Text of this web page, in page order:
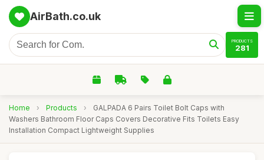
AirBath.co.uk
PRODUCTS
281
Home › Products ›
GALPADA 6 Pairs Toilet Bolt Caps with
Washers Bathroom Floor Caps Covers Decorative Fits Toilets Easy
Installation Compact Lightweight Supplies